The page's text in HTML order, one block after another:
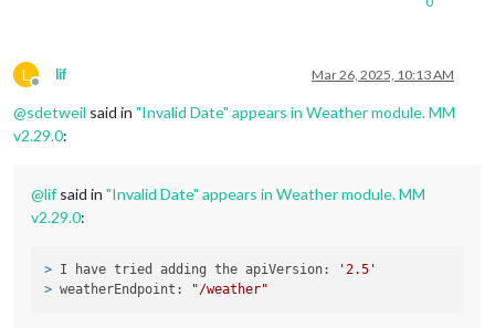
L
Offline
lif Mar 26, 2025, 10:13 AM
@sdetweil said in "Invalid Date" appears in Weather module. MM
v2.29.0:
@lif said in "Invalid Date" appears in Weather module. MM
v2.29.0:
> I have tried adding the apiVersion:
'2.5'
> weatherEndpoint: "/weather"